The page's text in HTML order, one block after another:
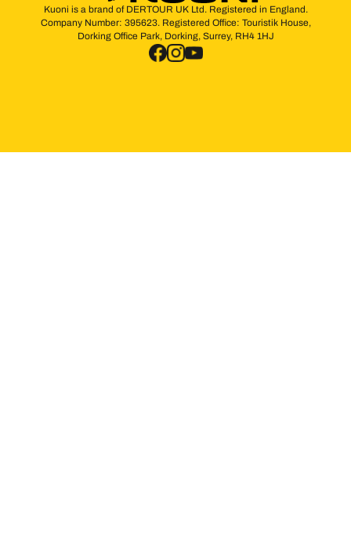
Kuoni is a brand of DERTOUR UK Ltd. Registered in England.
Company Number: 395623. Registered Office: Touristik House,
Dorking Office Park, Dorking, Surrey, RH4 1HJ